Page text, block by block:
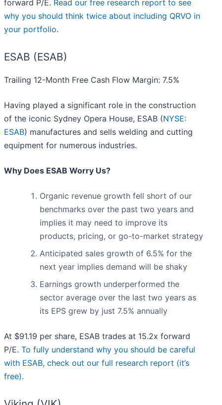
forward P/E. Read our free research report to see
why you should think twice about including QRVO in
your portfolio.
ESAB (ESAB)
Trailing 12-Month Free Cash Flow Margin: 7.5%
Having played a significant role in the construction
of the iconic Sydney Opera House, ESAB (NYSE:
ESAB) manufactures and sells welding and cutting
equipment for numerous industries.
Why Does ESAB Worry Us?
Organic revenue growth fell short of our
benchmarks over the past two years and
implies it may need to improve its
products, pricing, or go-to-market strategy
Anticipated sales growth of 6.5% for the
next year implies demand will be shaky
Earnings growth underperformed the
sector average over the last two years as
its EPS grew by just 7.5% annually
At $91.19 per share, ESAB trades at 15.2x forward
P/E. To fully understand why you should be careful
with ESAB, check out our full research report (it’s
free).